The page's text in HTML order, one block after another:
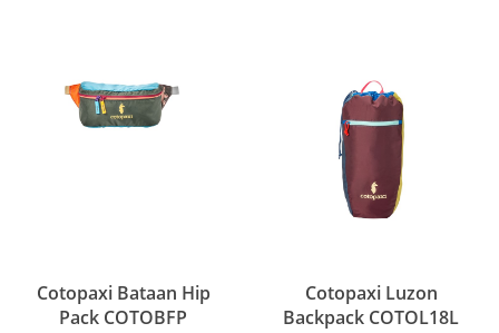
Cotopaxi Bataan Hip
Pack COTOBFP
Cotopaxi Luzon
Backpack COTOL18L